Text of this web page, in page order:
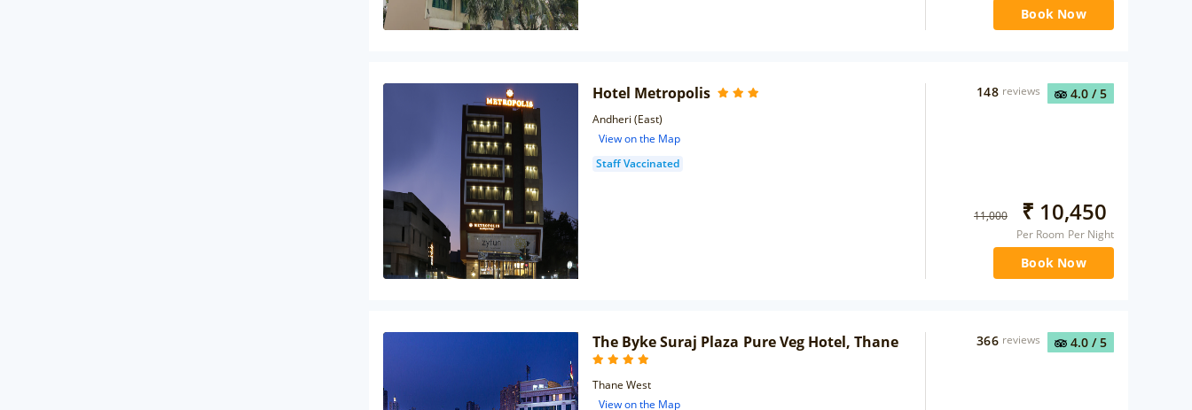
Book Now
Hotel Metropolis
Andheri (East)
View on the Map
Staff Vaccinated
4.0 / 5
148 reviews
11,000 ₹ 10,450
Per Room Per Night
Book Now
The Byke Suraj Plaza Pure Veg Hotel, Thane
Thane West
View on the Map
4.0 / 5
366 reviews